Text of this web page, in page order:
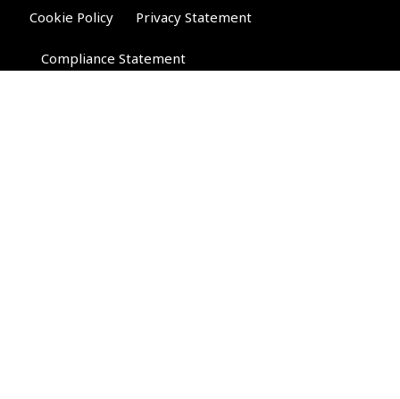
Cookie Policy Privacy Statement
Compliance Statement